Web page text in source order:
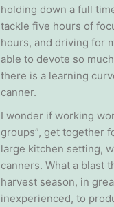
holding down a full
tackle five hours of
hours, and driving for
able to devote so
there is a learning
canner.
I wonder if working
groups”, get together
large kitchen setting,
canners. What a blast
harvest season, in
inexperienced, to